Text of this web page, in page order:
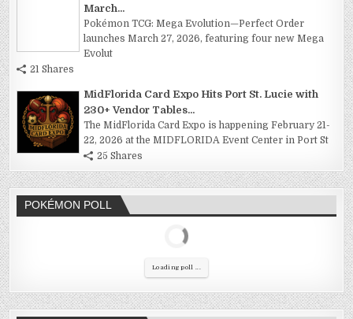
March...
Pokémon TCG: Mega Evolution—Perfect Order
launches March 27, 2026, featuring four new Mega
Evolut
21 Shares
MidFlorida Card Expo Hits Port St. Lucie with
230+ Vendor Tables...
The MidFlorida Card Expo is happening February 21-
22, 2026 at the MIDFLORIDA Event Center in Port St
25 Shares
POKÉMON POLL
Loading poll ...